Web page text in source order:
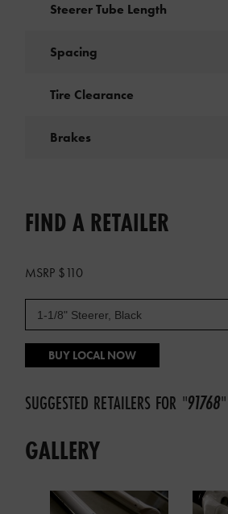
Steerer Tube Length
Spacing
Tire Clearance
Brakes
FIND A RETAILER
MSRP $110
BUY LOCAL NOW
SUGGESTED RETAILERS FOR "91768"
GALLERY